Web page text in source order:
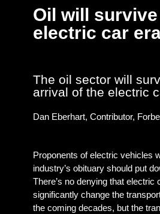
Oil will
electric car
The oil sector will
arrival of the electric
Dan Eberhart, Contributor,
Proponents of electric vehicles
industry’s obituary should put
There’s no denying that electric
significantly change the
the coming decades, but the